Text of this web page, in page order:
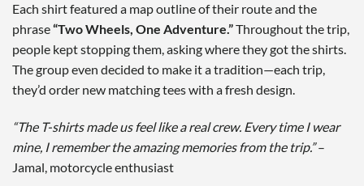
Each shirt featured a map outline of their route and the
phrase“Two Wheels, One Adventure.”Throughout the trip,
people kept stopping them, asking where they got the shirts.
The group even decided to make it a tradition—each trip,
they’d order new matching tees with a fresh design.
“The T-shirts made us feel like a real crew. Every time I wear
mine, I remember the amazing memories from the trip.”–
Jamal, motorcycle enthusiast